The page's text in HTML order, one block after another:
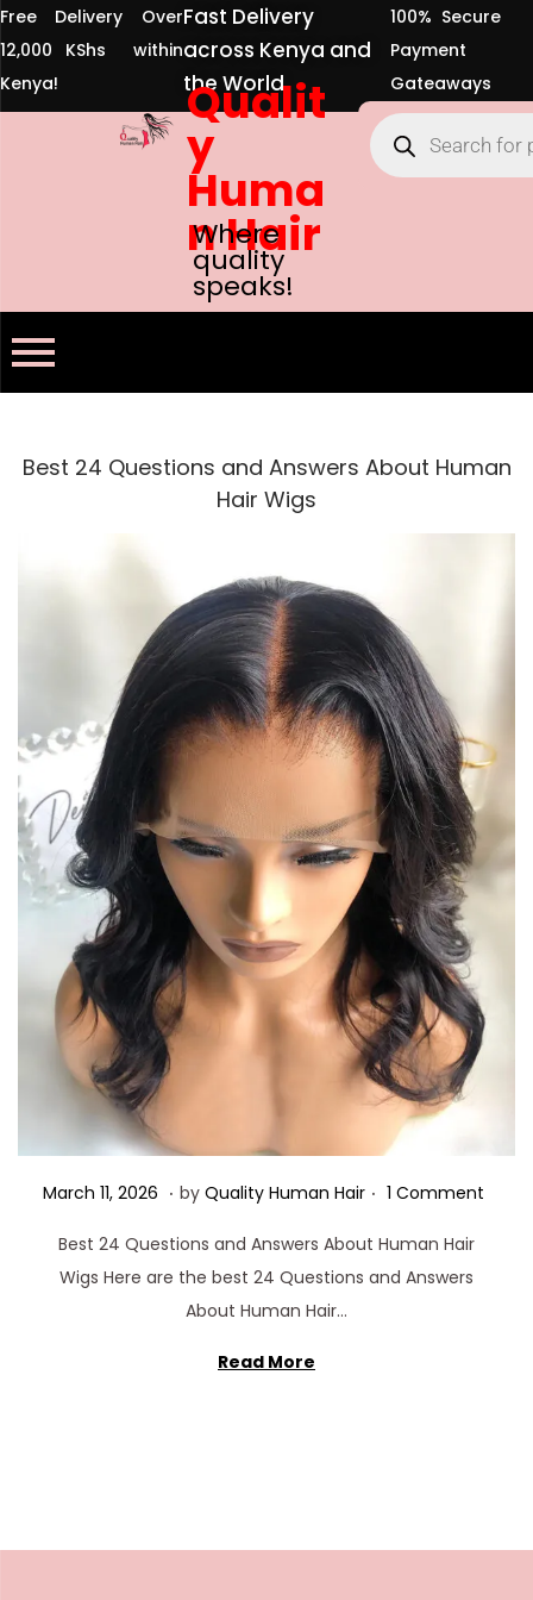
Free Delivery Over
12,000 KShs within
Kenya!
Fast Delivery
across Kenya and
the World
100% Secure
Payment
Gateaways
Qualit
y
Huma
n Hair
Where
quality
speaks!
Best 24 Questions and Answers About Human
Hair Wigs
Posted on
March 11, 2026 M
r
c
6
. by Quality Human Hair . 1 Comment
Best 24 Questions and Answers About Human Hair
Wigs Here are the best 24 Questions and Answers
About Human Hair…
Read More